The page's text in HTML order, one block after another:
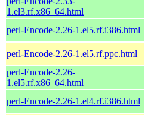
1.el3.rf.x86_64.html
perl-Encode-2.26-1.el5.rf.i386.html
perl-Encode-2.26-1.el5.rf.ppc.html
perl-Encode-2.26-
1.el5.rf.x86_64.html
perl-Encode-2.26-1.el4.rf.i386.html